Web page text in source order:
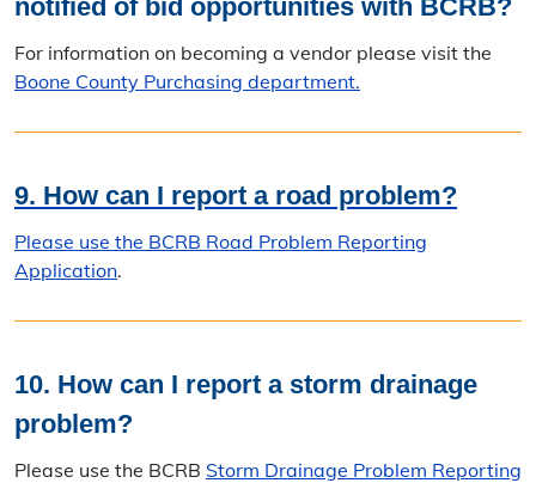
notified of bid opportunities with BCRB?
For information on becoming a vendor please visit the
Boone County Purchasing department.
9. How can I report a road problem?
Please use the BCRB Road Problem Reporting
Application.
10. How can I report a storm drainage
problem?
Please use the BCRB Storm Drainage Problem Reporting